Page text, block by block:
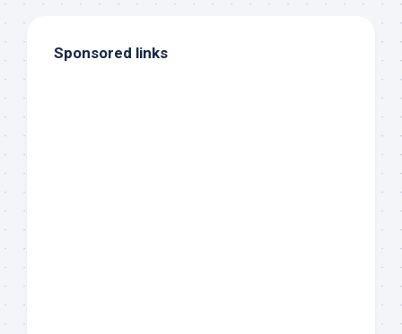
Sponsored links